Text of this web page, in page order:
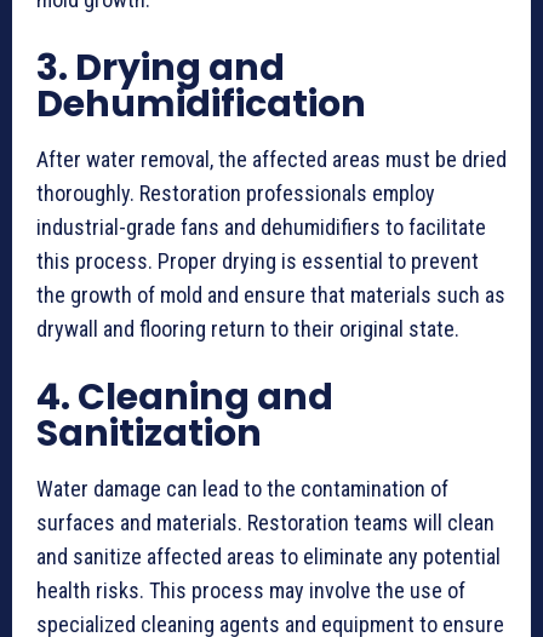
3. Drying and
Dehumidification
After water removal, the affected areas must be dried
thoroughly. Restoration professionals employ
industrial-grade fans and dehumidifiers to facilitate
this process. Proper drying is essential to prevent
the growth of mold and ensure that materials such as
drywall and flooring return to their original state.
4. Cleaning and
Sanitization
Water damage can lead to the contamination of
surfaces and materials. Restoration teams will clean
and sanitize affected areas to eliminate any potential
health risks. This process may involve the use of
specialized cleaning agents and equipment to ensure